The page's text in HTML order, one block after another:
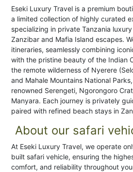
Eseki Luxury Travel is a premium
a limited collection of highly curated
specializing in private Tanzania
Zanzibar and Mafia Island escapes.
itineraries, seamlessly combining
with the pristine beauty of the Indian
the remote wilderness of Nyerere
and Mahale Mountains National
renowned Serengeti, Ngorongoro
Manyara. Each journey is privately
paired with refined beach stays in
About our safari
At Eseki Luxury Travel, we operate
built safari vehicle, ensuring the
comfort, and reliability throughout